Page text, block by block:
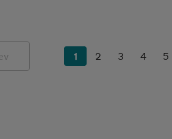
1 2 3 4 5